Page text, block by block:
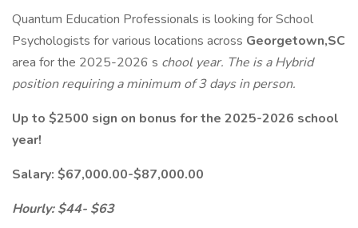
Quantum Education Professionals is looking for School
Psychologists for various locations across Georgetown,SC
area for the 2025-2026 s chool year. The is a Hybrid
position requiring a minimum of 3 days in person.
Up to $2500 sign on bonus for the 2025-2026 school
year!
Salary: $67,000.00-$87,000.00
Hourly: $44- $63